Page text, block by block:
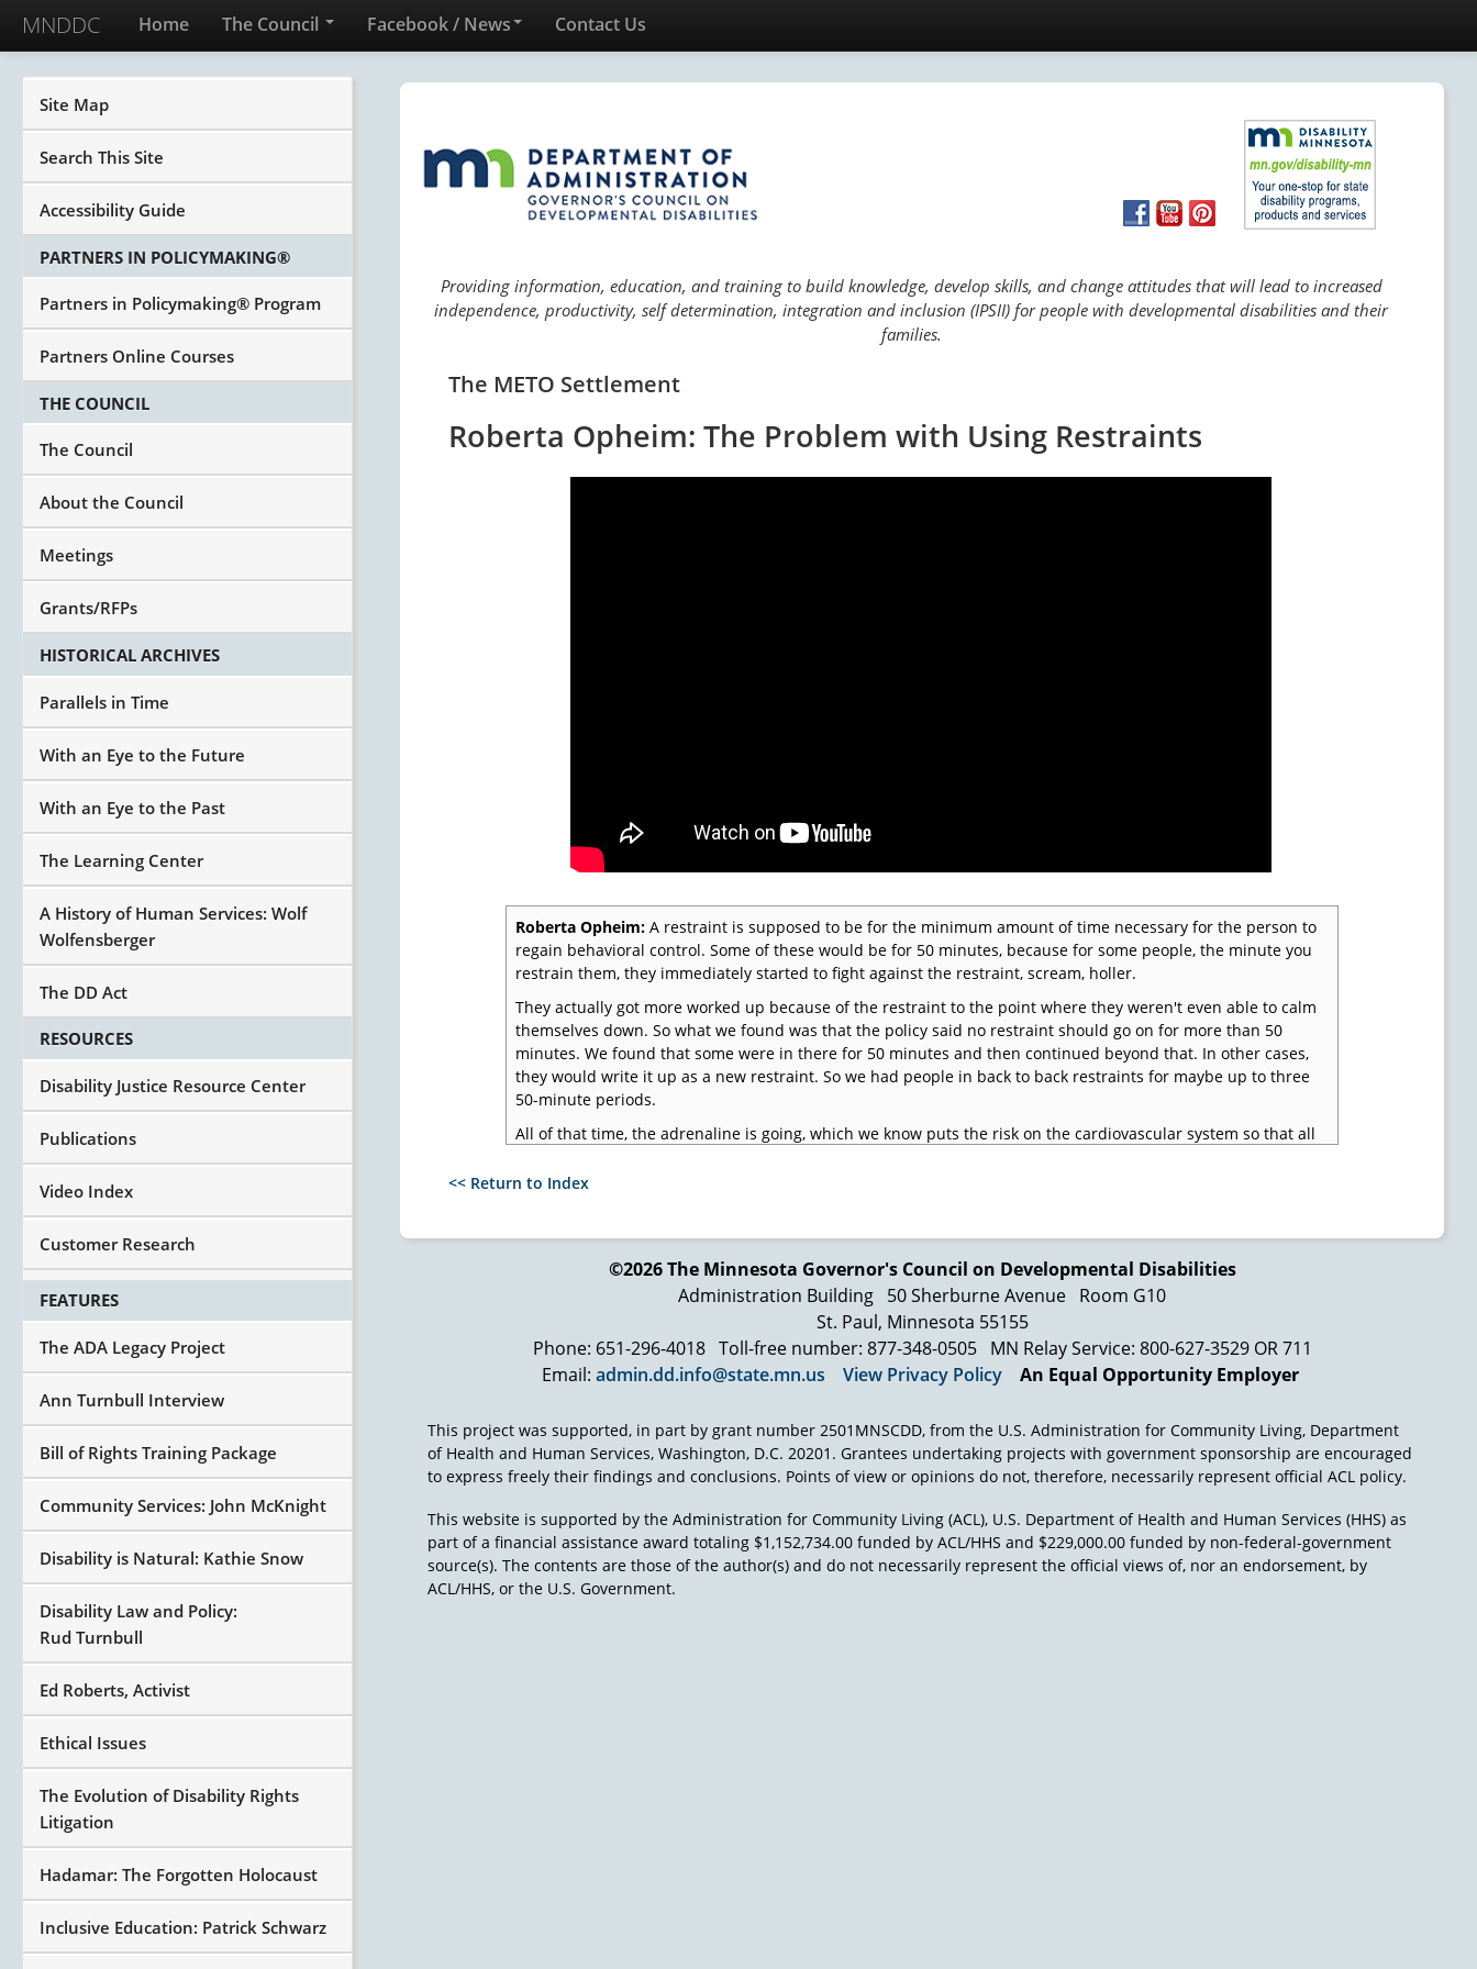
MNDDC Home The Council Facebook / News Contact Us
Providing information, education, and training to build knowledge, develop skills, and change attitudes that will lead to increased
independence, productivity, self determination, integration and inclusion (IPSII) for people with developmental disabilities and their
families.
The METO Settlement
Roberta Opheim: The Problem with Using Restraints
Roberta Opheim: A restraint is supposed to be for the minimum amount of time necessary for the person to
regain behavioral control. Some of these would be for 50 minutes, because for some people, the minute you
restrain them, they immediately started to fight against the restraint, scream, holler.
They actually got more worked up because of the restraint to the point where they weren't even able to calm
themselves down. So what we found was that the policy said no restraint should go on for more than 50
minutes. We found that some were in there for 50 minutes and then continued beyond that. In other cases,
they would write it up as a new restraint. So we had people in back to back restraints for maybe up to three
50-minute periods.
All of that time, the adrenaline is going, which we know puts the risk on the cardiovascular system so that all
whatever, we've seen people die from either a restriction of the airway or what they call excited delirium,
Fortunately, during the course of this review, we did not see a specific death there related to restraints. But
our office reviews deaths and serious injuries. They had had serious injuries occur during a restraint, which
again speaks to the training of the staff. We're well aware of deaths all over the country that happen during
restraints in treatment programs. So it's a high-risk procedure, and we felt that it was only a matter of time
before someone else got hurt again or a more catastrophic event happened.
<< Return to Index
©2026 The Minnesota Governor's Council on Developmental Disabilities
Administration Building 50 Sherburne Avenue Room G10
St. Paul, Minnesota 55155
Phone: 651-296-4018 Toll-free number: 877-348-0505
MN Relay Service: 800-627-3529 OR 711
Email: admin.dd.info@state.mn.us View Privacy Policy An Equal Opportunity Employer
This project was supported, in part by grant number 2501MNSCDD, from the U.S. Administration for Community Living, Department
of Health and Human Services, Washington, D.C. 20201. Grantees undertaking projects with government sponsorship are encouraged
to express freely their findings and conclusions. Points of view or opinions do not, therefore, necessarily represent official ACL policy.
This website is supported by the Administration for Community Living (ACL), U.S. Department of Health and Human Services (HHS) as
part of a financial assistance award totaling $1,152,734.00 funded by ACL/HHS and $229,000.00 funded by non-federal-government
source(s). The contents are those of the author(s) and do not necessarily represent the official views of, nor an endorsement, by
ACL/HHS, or the U.S. Government.
Site Map
Search This Site
Accessibility Guide
PARTNERS IN POLICYMAKING®
Partners in Policymaking® Program
Partners Online Courses
THE COUNCIL
The Council
About the Council
Meetings
Grants/RFPs
HISTORICAL ARCHIVES
Parallels in Time
With an Eye to the Future
With an Eye to the Past
The Learning Center
A History of Human Services: Wolf
Wolfensberger
The DD Act
RESOURCES
Disability Justice Resource Center
Publications
Video Index
Customer Research
FEATURES
The ADA Legacy Project
Ann Turnbull Interview
Bill of Rights Training Package
Community Services: John McKnight
Disability is Natural: Kathie Snow
Disability Law and Policy:
Rud Turnbull
Ed Roberts, Activist
Ethical Issues
The Evolution of Disability Rights
Litigation
Hadamar: The Forgotten Holocaust
Inclusive Education: Patrick Schwarz